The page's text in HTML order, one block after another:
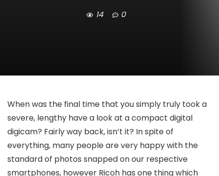
14 0
When was the final time that you simply truly took a
severe, lengthy have a look at a compact digital
digicam? Fairly way back, isn’t it? In spite of
everything, many people are very happy with the
standard of photos snapped on our respective
smartphones, however Ricoh has one thing which